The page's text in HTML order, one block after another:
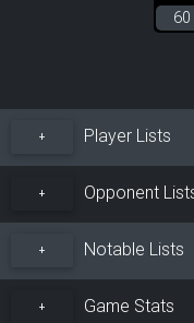
60
+ Player Lists
+ Opponent
+ Notable Lists
+ Game Stats